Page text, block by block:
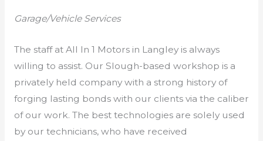
Garage/Vehicle Services
The staff at All In 1 Motors in Langley is always
willing to assist. Our Slough-based workshop is a
privately held company with a strong history of
forging lasting bonds with our clients via the caliber
of our work. The best technologies are solely used
by our technicians, who have received